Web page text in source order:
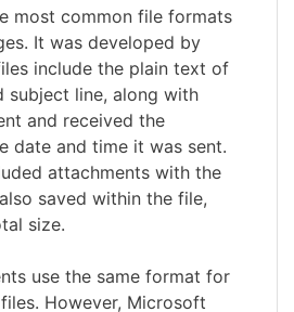
most common file formats
It was developed by
include the plain text of
subject line, along with
and received the
date and time it was sent.
attachments with the
saved within the file,
size.
use the same format for
However, Microsoft